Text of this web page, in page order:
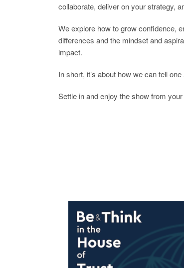
collaborate, deliver on your strategy,
We explore how to grow confidence,
differences and the mindset and
impact.
In short, it’s about how we can tell
Settle in and enjoy the show from